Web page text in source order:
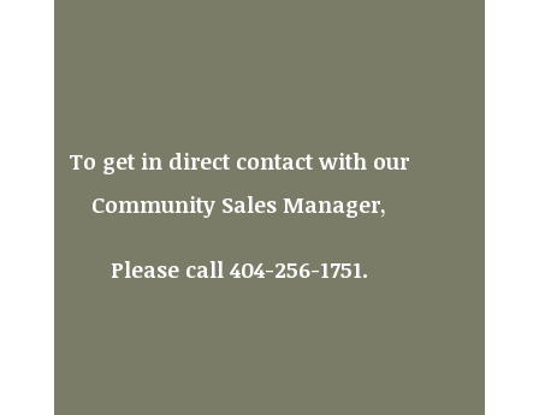
To get in direct contact with our
Community Sales Manager,
Please call 404-256-1751.